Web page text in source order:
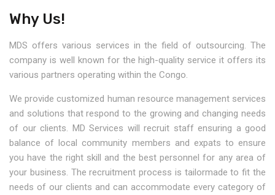
Why Us!
MDS offers various services in the field of outsourcing. The
company is well known for the high-quality service it offers its
various partners operating within the Congo.
We provide customized human resource management services
and solutions that respond to the growing and changing needs
of our clients. MD Services will recruit staff ensuring a good
balance of local community members and expats to ensure
you have the right skill and the best personnel for any area of
your business. The recruitment process is tailormade to fit the
needs of our clients and can accommodate every category of